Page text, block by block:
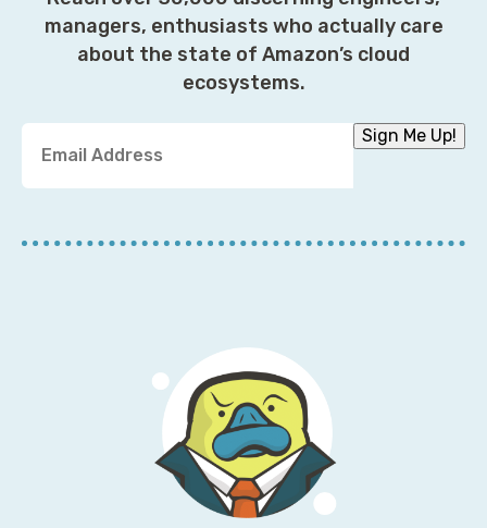
managers, enthusiasts who actually care
about the state of Amazon’s cloud
ecosystems.
u
E
Sign Me Up!